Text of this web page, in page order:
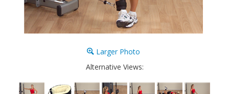
Larger Photo
Alternative Views: